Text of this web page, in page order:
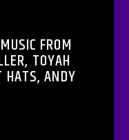
FROM
TOYAH
HATS, ANDY